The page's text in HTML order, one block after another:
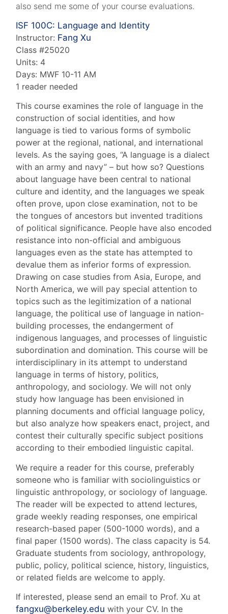
also send me some of your course evaluations.
ISF 100C: Language and Identity
Instructor: Fang Xu
Class #25020
Units: 4
Days: MWF 10-11 AM
1 reader needed
This course examines the role of language in the
construction of social identities, and how
language is tied to various forms of symbolic
power at the regional, national, and international
levels. As the saying goes, “A language is a dialect
with an army and navy” – but how so? Questions
about language have been central to national
culture and identity, and the languages we speak
often prove, upon close examination, not to be
the tongues of ancestors but invented traditions
of political significance. People have also encoded
resistance into non-official and ambiguous
languages even as the state has attempted to
devalue them as inferior forms of expression.
Drawing on case studies from Asia, Europe, and
North America, we will pay special attention to
topics such as the legitimization of a national
language, the political use of language in nation-
building processes, the endangerment of
indigenous languages, and processes of linguistic
subordination and domination. This course will be
interdisciplinary in its attempt to understand
language in terms of history, politics,
anthropology, and sociology. We will not only
study how language has been envisioned in
planning documents and official language policy,
but also analyze how speakers enact, project, and
contest their culturally specific subject positions
according to their embodied linguistic capital.
We require a reader for this course, preferably
someone who is familiar with sociolinguistics or
linguistic anthropology, or sociology of language.
The reader will be expected to attend lectures,
grade weekly reading responses, one empirical
research-based paper (500-1000 words), and a
final paper (1500 words). The class capacity is 54.
Graduate students from sociology, anthropology,
public, policy, political science, history, linguistics,
or related fields are welcome to apply.
If interested, please send an email to Prof. Xu at
fangxu@berkeley.edu with your CV. In the